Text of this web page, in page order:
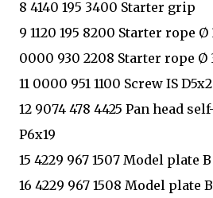
8 4140 195 3400 Starter grip
9 1120 195 8200 Starter rope
0000 930 2208 Starter rope Ø
11 0000 951 1100 Screw IS
12 9074 478 4425 Pan head
P6x19
15 4229 967 1507 Model plate
16 4229 967 1508 Model plate